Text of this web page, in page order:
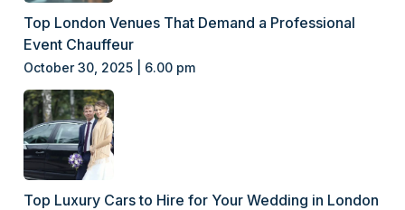
Top London Venues That Demand a Professional
Event Chauffeur
October 30, 2025 | 6.00 pm
Top Luxury Cars to Hire for Your Wedding in London